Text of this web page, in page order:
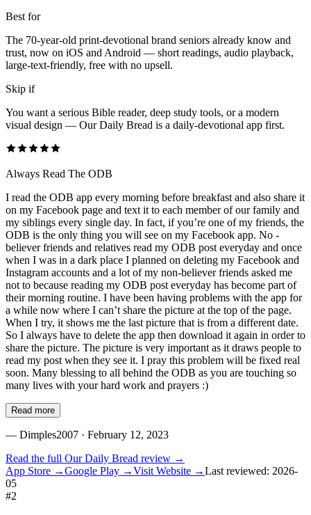
Best for
The 70-year-old print-devotional brand seniors already know and
trust, now on iOS and Android — short readings, audio playback,
large-text-friendly, free with no upsell.
Skip if
You want a serious Bible reader, deep study tools, or a modern
visual design — Our Daily Bread is a daily-devotional app first.
Always Read The ODB
I read the ODB app every morning before breakfast and also share it
on my Facebook page and text it to each member of our family and
my siblings every single day. In fact, if you’re one of my friends, the
ODB is the only thing you will see on my Facebook app. No -
believer friends and relatives read my ODB post everyday and once
when I was in a dark place I planned on deleting my Facebook and
Instagram accounts and a lot of my non-believer friends asked me
not to because reading my ODB post everyday has become part of
their morning routine. I have been having problems with the app for
a while now where I can’t share the picture at the top of the page.
When I try, it shows me the last picture that is from a different date.
So I always have to delete the app then download it again in order to
share the picture. The picture is very important as it draws people to
read my post when they see it. I pray this problem will be fixed real
soon. Many blessing to all behind the ODB as you are touching so
many lives with your hard work and prayers :)
Read more
— Dimples2007 · February 12, 2023
Read the full Our Daily Bread review →
App Store →Google Play →Visit Website →Last reviewed: 2026-
05
#2